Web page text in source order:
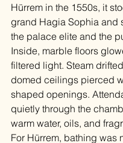
Hürrem in the 1550s, it
grand Hagia Sophia and
the palace elite and the
Inside, marble floors
filtered light. Steam
domed ceilings pierced
shaped openings.
quietly through the
warm water, oils, and
For Hürrem, bathing was